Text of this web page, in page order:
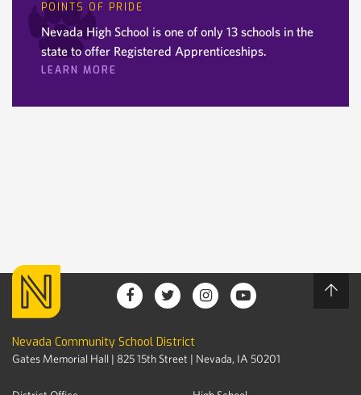
POINTS OF PRIDE
Nevada High School is one of only 13 schools in the
state to offer Registered Apprenticeships.
LEARN MORE
Nevada Community School District
Gates Memorial Hall | 825 15th Street | Nevada, IA 50201